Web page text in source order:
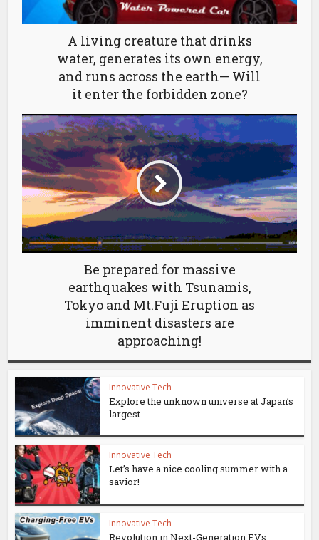
A living creature that drinks
water, generates its own energy,
and runs across the earth— Will
it enter the forbidden zone?
Be prepared for massive
earthquakes with Tsunamis,
Tokyo and Mt.Fuji Eruption as
imminent disasters are
approaching!
Innovative Tech
Explore the unknown universe at Japan’s
largest...
Innovative Tech
Let’s have a nice cooling summer with a
savior!
Innovative Tech
Revolution in Next-Generation EVs